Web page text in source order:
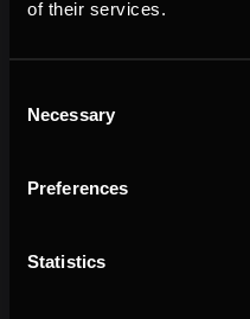
of their services.
Selection
Necessary
Preferences
Statistics